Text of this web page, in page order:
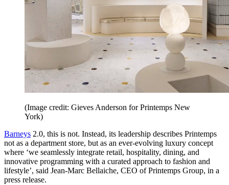
(Image credit: Gieves Anderson for Printemps New
York)
Barneys 2.0, this is not. Instead, its leadership describes Printemps
not as a department store, but as an ever-evolving luxury concept
where ‘we seamlessly integrate retail, hospitality, dining, and
innovative programming with a curated approach to fashion and
lifestyle’, said Jean-Marc Bellaiche, CEO of Printemps Group, in a
press release.